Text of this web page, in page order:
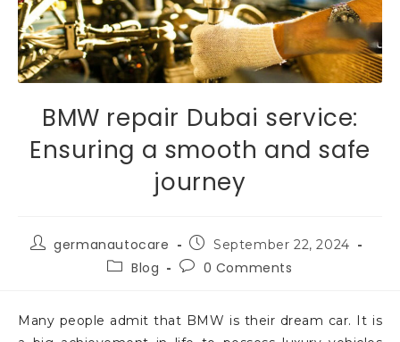
BMW repair Dubai service:
Ensuring a smooth and safe
journey
germanautocare September 22, 2024
Blog 0 Comments
Many people admit that BMW is their dream car. It is